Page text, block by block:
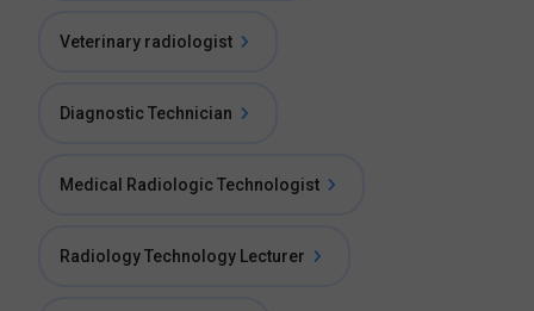
Veterinary radiologist
Diagnostic Technician
Medical Radiologic Technologist
Radiology Technology Lecturer